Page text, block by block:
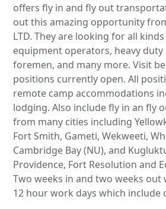
offers fly in and fly out
out this amazing opportunity
LTD. They are looking for all
equipment operators, heavy duty
foremen, and many more. Visit
positions currently open. All
remote camp accommodations
lodging. Also include fly in an fly
from many cities including
Fort Smith, Gameti, Wekweeti,
Cambridge Bay (NU), and
Providence, Fort Resolution and
Two weeks in and two weeks
12 hour work days which include